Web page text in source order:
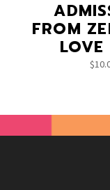
FROM
LOVE
$